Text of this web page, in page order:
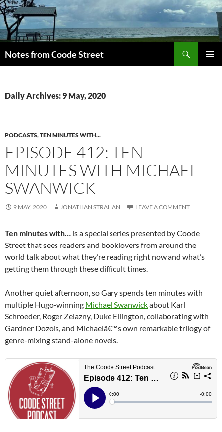
Skip
to
content
Notes from Coode Street
Daily Archives: 9 May, 2020
PODCASTS,TEN MINUTES WITH...
EPISODE 412: TEN
MINUTES WITH MICHAEL
SWANWICK
9 MAY, 2020 JONATHAN STRAHAN LEAVE A COMMENT
Ten minutes with… is a special series presented by Coode
Street that sees readers and booklovers from around the
world talk about what they’re reading right now and what’s
getting them through these difficult times.
Another quiet afternoon, so Gary spends ten minutes with
multiple Hugo-winning Michael Swanwickabout Karl
Schroeder, Roger Zelazny, Duke Ellington, collaborating with
Gardner Dozois, and Michaelâ€™s own remarkable trilogy of
genre-mixing stand-alone novels.